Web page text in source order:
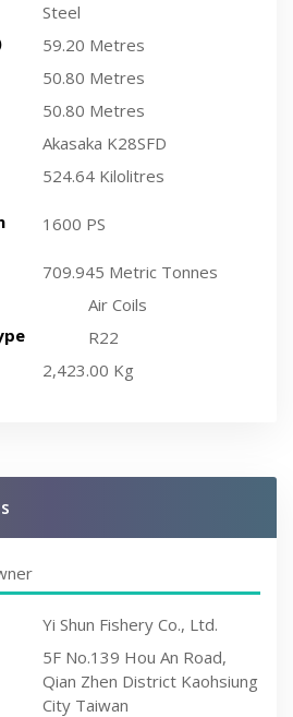
Steel
59.20 Metres
50.80 Metres
50.80 Metres
Akasaka K28SFD
524.64 Kilolitres
1600 PS
709.945 Metric Tonnes
Air Coils
R22
2,423.00 Kg
Yi Shun Fishery Co., Ltd.
5F No.139 Hou An Road,
Qian Zhen District Kaohsiung
City Taiwan